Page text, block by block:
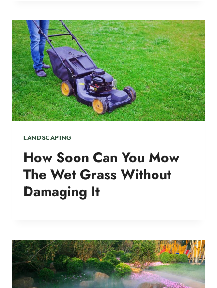
LANDSCAPING
How Soon Can You Mow
The Wet Grass Without
Damaging It